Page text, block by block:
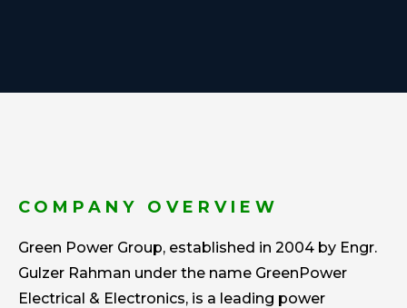
COMPANY OVERVIEW
Green Power Group, established in 2004 by Engr.
Gulzer Rahman under the name GreenPower
Electrical & Electronics, is a leading power